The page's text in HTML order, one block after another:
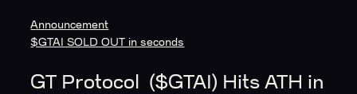
Announcement
$GTAI SOLD OUT in seconds
GT Protocol ($GTAI) Hits ATH in